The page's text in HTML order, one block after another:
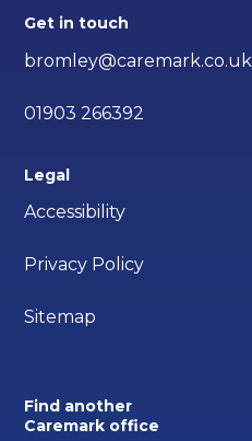
Get in touch
bromley@caremark.co.uk
01903 266392
Legal
Accessibility
Privacy Policy
Sitemap
Find another
Caremark office